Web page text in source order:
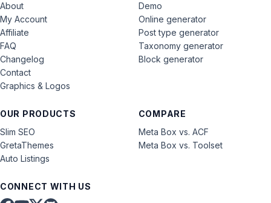
About
My Account
Affiliate
FAQ
Changelog
Contact
Graphics & Logos
OUR PRODUCTS
Slim SEO
GretaThemes
Auto Listings
COMPARE
Meta Box vs. ACF
Meta Box vs. Toolset
Demo
Online generator
Post type generator
Taxonomy generator
Block generator
CONNECT WITH US